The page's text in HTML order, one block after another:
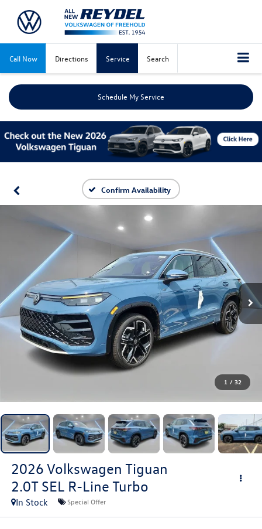
Call Now Directions Service Search
Schedule My Service
Confirm Availability
1 / 32
2026 Volkswagen Tiguan
2.0T SEL R-Line Turbo
In Stock Special Offer